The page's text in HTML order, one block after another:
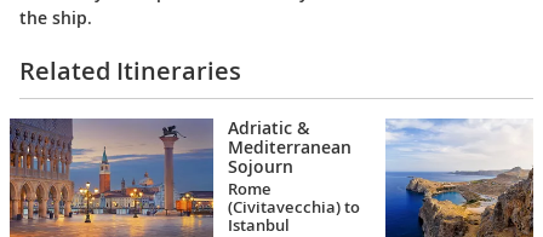
the ship.
Related Itineraries
Adriatic &
Mediterranean
Sojourn
Rome
(Civitavecchia) to
Istanbul